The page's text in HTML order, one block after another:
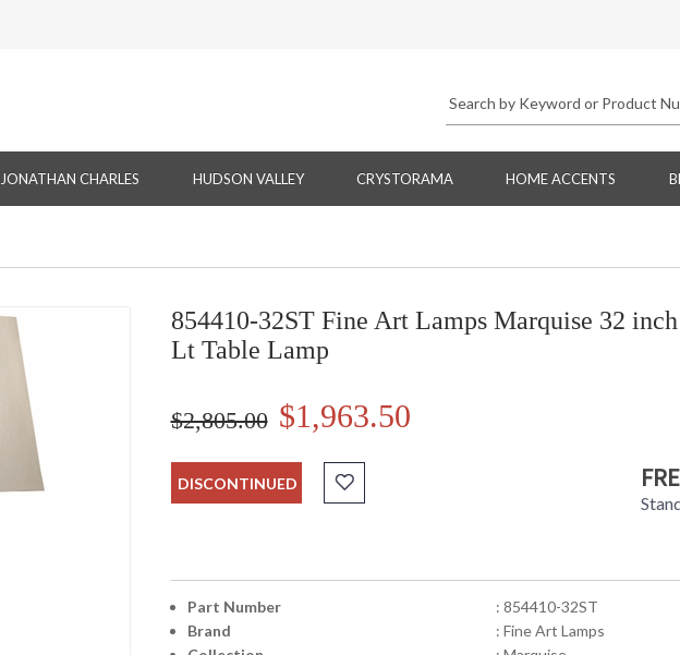
JONATHAN CHARLES HUDSON VALLEY CRYSTORAMA HOME ACCENTS
854410-32ST Fine Art Lamps Marquise 32
Lt Table Lamp
$2,805.00 $1,963.50
DISCONTINUED
Part Number
: 854410-32ST
Brand
: Fine Art Lamps